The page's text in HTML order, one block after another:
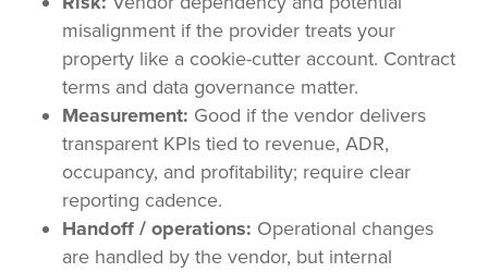
misalignment if the provider treats your
property like a cookie-cutter account. Contract
terms and data governance matter.
Measurement: Good if the vendor delivers
transparent KPIs tied to revenue, ADR,
occupancy, and profitability; require clear
reporting cadence.
Handoff / operations: Operational changes
are handled by the vendor, but internal